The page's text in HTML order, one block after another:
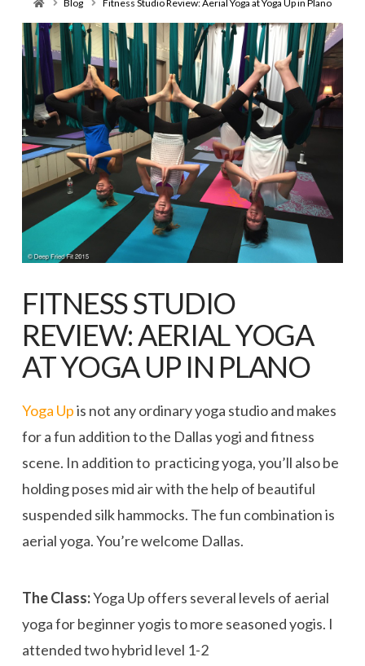
Blog Fitness Studio Review: Aerial Yoga at Yoga Up in Plano
FITNESS STUDIO
REVIEW: AERIAL YOGA
AT YOGA UP IN PLANO
Yoga Upis not any ordinary yoga studio and makes
for a fun addition to the Dallas yogi and fitness
scene. In addition to practicing yoga, you’ll also be
holding poses mid air with the help of beautiful
suspended silk hammocks. The fun combination is
aerial yoga. You’re welcome Dallas.
The Class:Yoga Up offers several levels of aerial
yoga for beginner yogis to more seasoned yogis. I
attended two hybrid level 1-2